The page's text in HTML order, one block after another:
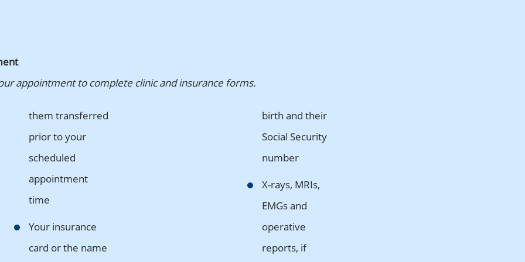
appointment to complete clinic and insurance forms.
them transferred
prior to your
scheduled
appointment
time
Your insurance
card or the name
birth and their
Social Security
number
X-rays, MRIs,
EMGs and
operative
reports, if